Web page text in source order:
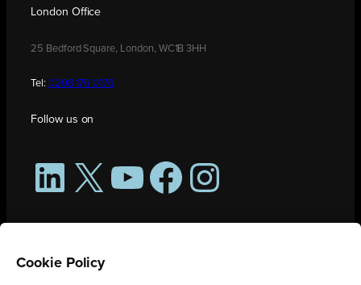
London Office
25 Bedford Square, London, WC1B 3HH
Tel: 0208 176 0176
Follow us on
LinkedIn
X YouTubeFacebookInstagram
Cookie Policy